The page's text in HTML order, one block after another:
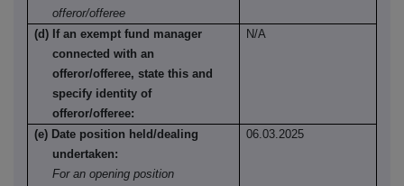
offeror/offeree
(d) If an exempt fund manager
connected with an
offeror/offeree, state this and
specify identity of
offeror/offeree:
N/A
(e) Date position held/dealing
undertaken:
For an opening position
06.03.2025